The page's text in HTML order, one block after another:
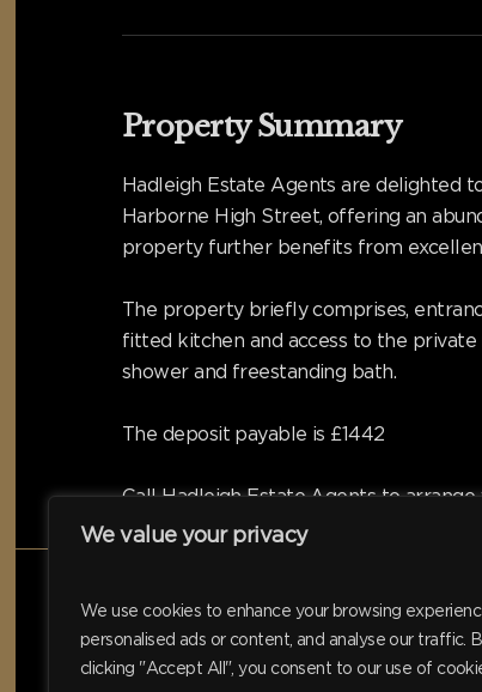
We value your privacy
We use cookies to enhance your browsing
personalised ads or content, and analyse our traffic.
clicking "Accept All", you consent to our use of
Property Summary
Hadleigh Estate Agents are delighted
Harborne High Street, offering an
property further benefits from
The property briefly comprises,
fitted kitchen and access to the
shower and freestanding bath.
The deposit payable is £1442
Call Hadleigh Estate Agents to arrange